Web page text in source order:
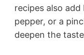
recipes also
pepper, or a
deepen the